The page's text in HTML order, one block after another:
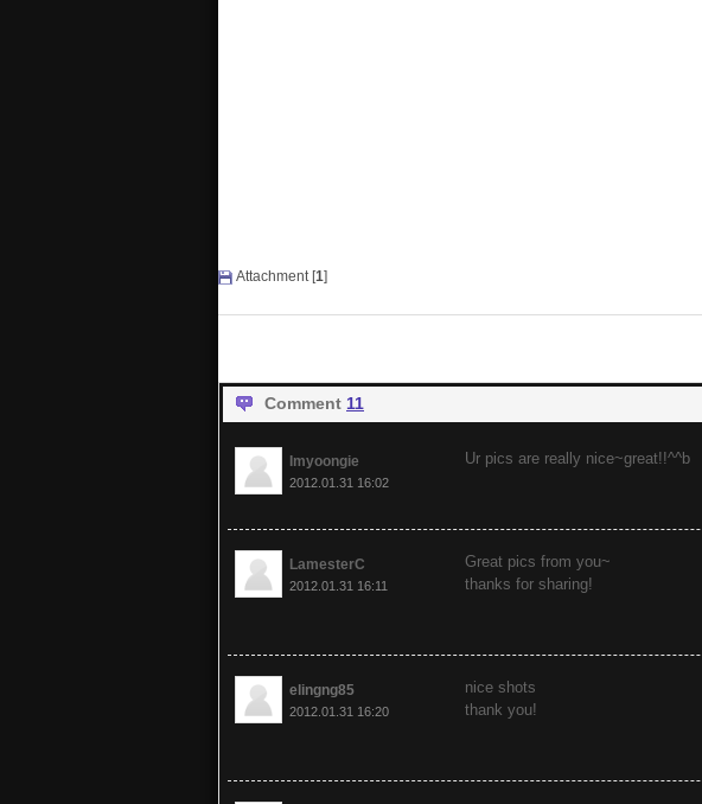
Attachment [1]
Comment 11
Imyoongie
2012.01.31 16:02
Ur pics are really nice~great!!^^b
LamesterC
2012.01.31 16:11
Great pics from you~
thanks for sharing!
elingng85
2012.01.31 16:20
nice shots
thank you!